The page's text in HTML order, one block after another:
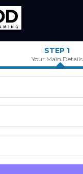
STEP 1
Your Main Details